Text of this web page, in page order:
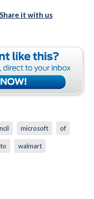
Share it with us
microsoft of
to walmart